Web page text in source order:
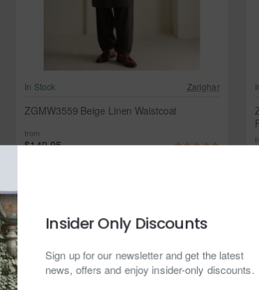
Insider Only Discounts
Sign up for our newsletter and get the latest
news, offers and enjoy insider-only discounts.
In Stock Zarighar
ZGMW3559 Beige Linen Waistcoat
from
$149.95